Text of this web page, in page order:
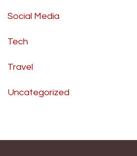
Social Media
Tech
Travel
Uncategorized